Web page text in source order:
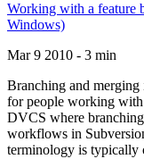
Working with a feature
Windows)
Mar 9 2010 - 3 min
Branching and merging
for people working
DVCS where
workflows in
terminology is typically